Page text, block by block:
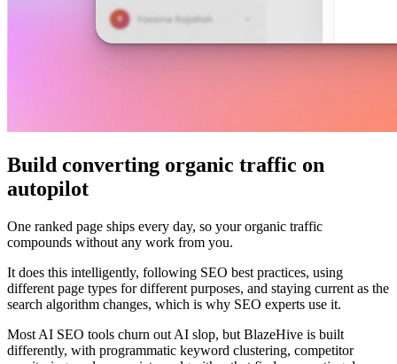
Build converting organic traffic on
autopilot
One ranked page ships every day, so your organic traffic
compounds without any work from you.
It does this intelligently, following SEO best practices, using
different page types for different purposes, and staying current as the
search algorithm changes, which is why SEO experts use it.
Most AI SEO tools churn out AI slop, but BlazeHive is built
differently, with programmatic keyword clustering, competitor